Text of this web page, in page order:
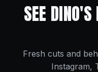
SEE
Fresh cuts and
Instagram,